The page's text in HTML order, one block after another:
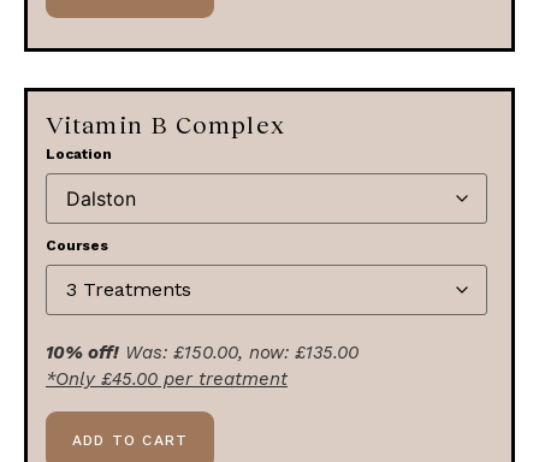
Vitamin B Complex
Location
Courses
10% off! Was: £150.00, now: £135.00
*Only £45.00 per treatment
ADD TO CART